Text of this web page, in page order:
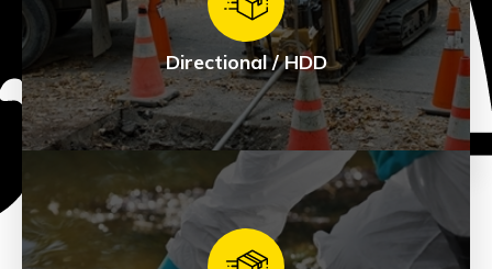
See Products
Directional / HDD
Directional / HDD